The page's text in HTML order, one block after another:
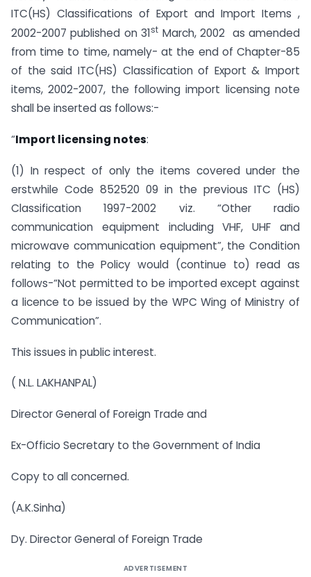
ITC(HS) Classifications of Export and Import Items ,
2002-2007 published on 31st March, 2002 as amended
from time to time, namely- at the end of Chapter-85
of the said ITC(HS) Classification of Export & Import
items, 2002-2007, the following import licensing note
shall be inserted as follows:-
“Import licensing notes:
(1) In respect of only the items covered under the
erstwhile Code 852520 09 in the previous ITC (HS)
Classification 1997-2002 viz. “Other radio
communication equipment including VHF, UHF and
microwave communication equipment”, the Condition
relating to the Policy would (continue to) read as
follows-“Not permitted to be imported except against
a licence to be issued by the WPC Wing of Ministry of
Communication”.
This issues in public interest.
( N.L. LAKHANPAL)
Director General of Foreign Trade and
Ex-Officio Secretary to the Government of India
Copy to all concerned.
(A.K.Sinha)
Dy. Director General of Foreign Trade
ADVERTISEMENT